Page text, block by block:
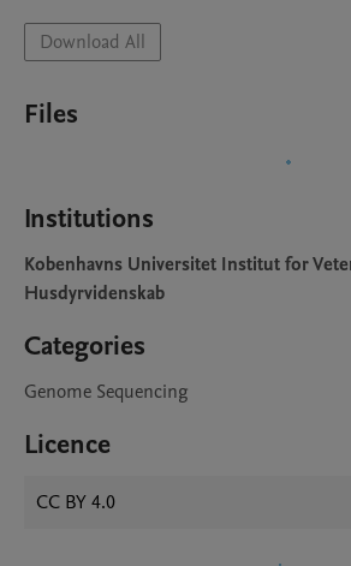
Download All
Files
Institutions
Kobenhavns Universitet Institut for
Husdyrvidenskab
Categories
Genome Sequencing
Licence
CC BY 4.0